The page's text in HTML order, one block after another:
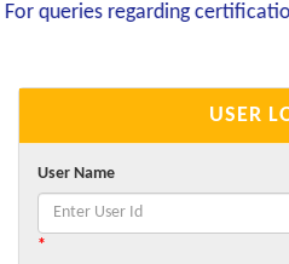
queries regarding
USER
User Name
*